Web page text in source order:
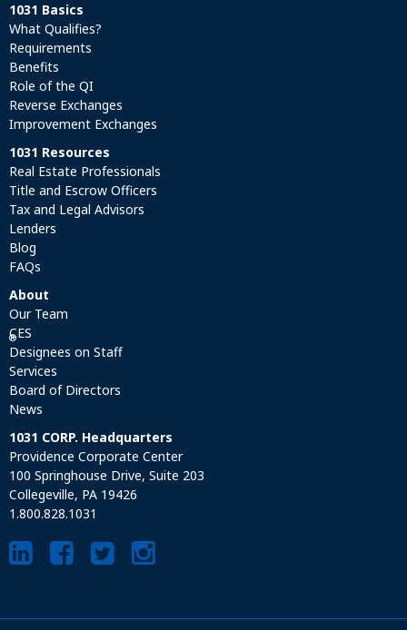
1031 Basics
What Qualifies?
Requirements
Benefits
Role of the QI
Reverse Exchanges
Improvement Exchanges
1031 Resources
Real Estate Professionals
Title and Escrow Officers
Tax and Legal Advisors
Lenders
Blog
FAQs
About
Our Team
CES
®
Designees on Staff
Services
Board of Directors
News
1031 CORP. Headquarters
Providence Corporate Center
100 Springhouse Drive, Suite 203
Collegeville, PA 19426
1.800.828.1031